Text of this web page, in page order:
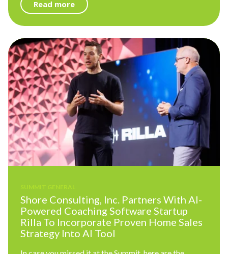
Read more
Shore Consulting, Inc. Partners With AI-
Powered Coaching Software Startup
Rilla To Incorporate Proven Home Sales
Strategy Into AI Tool